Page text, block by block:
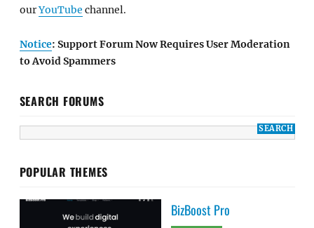
ourYouTube channel.
Notice: Support Forum Now Requires User Moderation
to Avoid Spammers
SEARCH FORUMS
POPULAR THEMES
BizBoost Pro